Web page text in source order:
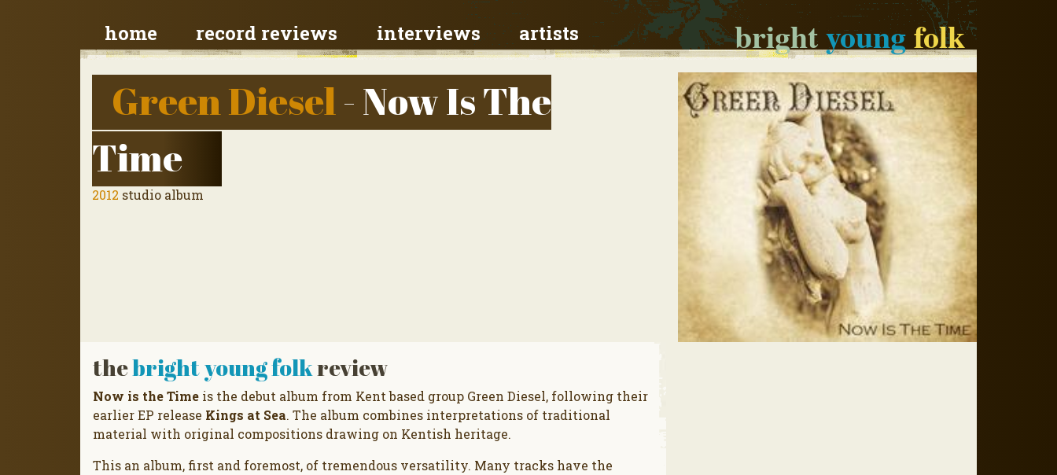
brightyoungfolk
home record reviews interviews artists
Green Diesel- Now Is The
Time
2012 studio album
thebright young folkreview
Now is the Time is the debut album from Kent based group Green Diesel, following their
earlier EP release Kings at Sea. The album combines interpretations of traditional
material with original compositions drawing on Kentish heritage.
This an album, first and foremost, of tremendous versatility. Many tracks have the